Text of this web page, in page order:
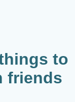
to
friends